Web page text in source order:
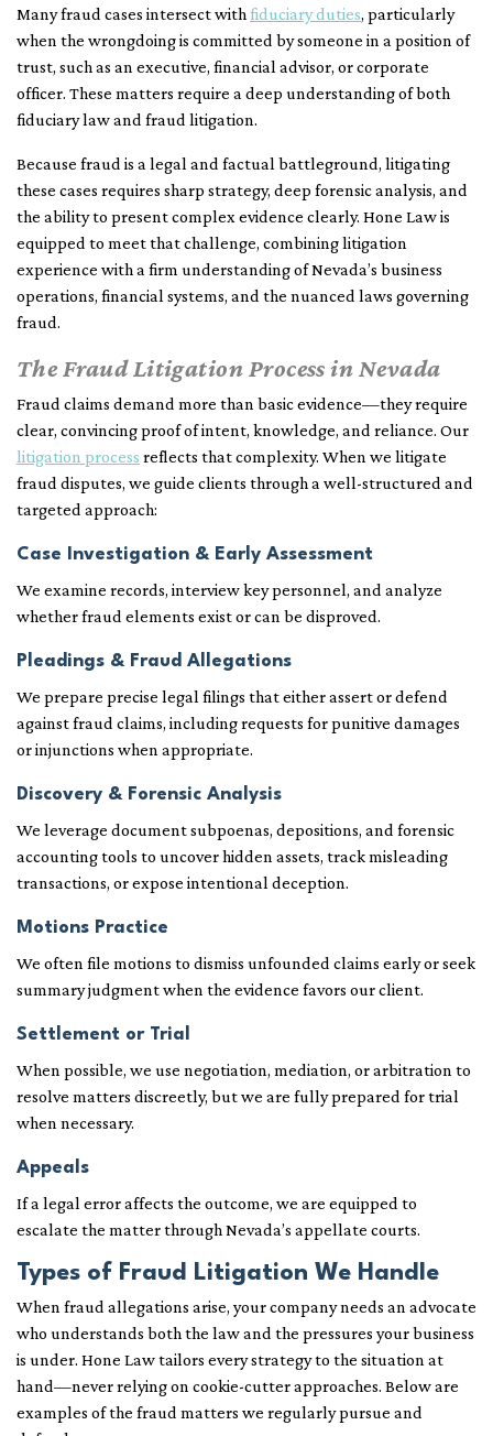
Many fraud cases intersect withfiduciary duties, particularly
when the wrongdoing is committed by someone in a position of
trust, such as an executive, financial advisor, or corporate
officer. These matters require a deep understanding of both
fiduciary law and fraud litigation.
Because fraud is a legal and factual battleground, litigating
these cases requires sharp strategy, deep forensic analysis, and
the ability to present complex evidence clearly. Hone Law is
equipped to meet that challenge, combining litigation
experience with a firm understanding of Nevada’s business
operations, financial systems, and the nuanced laws governing
fraud.
The Fraud Litigation Process in Nevada
Fraud claims demand more than basic evidence—they require
clear, convincing proof of intent, knowledge, and reliance. Our
litigation process reflects that complexity. When we litigate
fraud disputes, we guide clients through a well-structured and
targeted approach:
Case Investigation & Early Assessment
We examine records, interview key personnel, and analyze
whether fraud elements exist or can be disproved.
Pleadings & Fraud Allegations
We prepare precise legal filings that either assert or defend
against fraud claims, including requests for punitive damages
or injunctions when appropriate.
Discovery & Forensic Analysis
We leverage document subpoenas, depositions, and forensic
accounting tools to uncover hidden assets, track misleading
transactions, or expose intentional deception.
Motions Practice
We often file motions to dismiss unfounded claims early or seek
summary judgment when the evidence favors our client.
Settlement or Trial
When possible, we use negotiation, mediation, or arbitration to
resolve matters discreetly, but we are fully prepared for trial
when necessary.
Appeals
If a legal error affects the outcome, we are equipped to
escalate the matter through Nevada’s appellate courts.
Types of Fraud Litigation We Handle
When fraud allegations arise, your company needs an advocate
who understands both the law and the pressures your business
is under. Hone Law tailors every strategy to the situation at
hand—never relying on cookie-cutter approaches. Below are
examples of the fraud matters we regularly pursue and